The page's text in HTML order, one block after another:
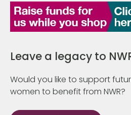
Leave a legacy to
Would you like to support
women to benefit from NWR?